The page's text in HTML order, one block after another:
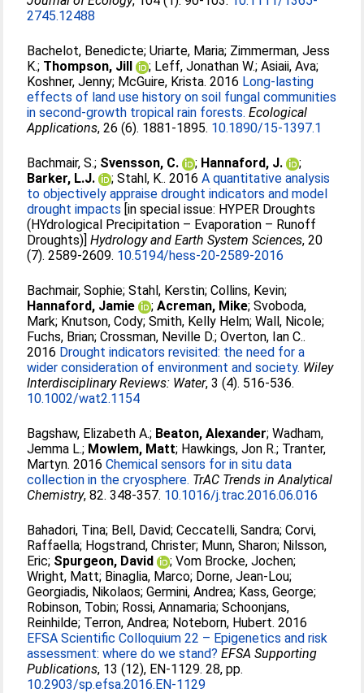
2745.12488
Bachelot, Benedicte;Uriarte, Maria; Zimmerman, Jess
K.; Thompson, Jill ; Leff, Jonathan W.;Asiaii, Ava;
Koshner, Jenny; McGuire, Krista. 2016 Long-lasting
effects of land use history on soil fungal communities
in second-growth tropical rain forests. Ecological
Applications, 26 (6). 1881-1895. 10.1890/15-1397.1
Bachmair, S.; Svensson, C. ; Hannaford, J.
;
Barker, L.J.
;Stahl, K.. 2016A quantitative analysis
to objectively appraise drought indicators and model
drought impacts [in special issue: HYPER Droughts
(HYdrological Precipitation – Evaporation – Runoff
Droughts)]Hydrology and Earth System Sciences, 20
(7). 2589-2609. 10.5194/hess-20-2589-2016
Bachmair, Sophie;Stahl, Kerstin;Collins, Kevin;
Hannaford, Jamie
;Acreman, Mike;Svoboda,
Mark; Knutson, Cody;Smith, Kelly Helm;Wall, Nicole;
Fuchs, Brian;Crossman, Neville D.;Overton, Ian C..
2016 Drought indicators revisited: the need for a
wider consideration of environment and society. Wiley
Interdisciplinary Reviews: Water, 3 (4). 516-536.
10.1002/wat2.1154
Bagshaw, Elizabeth A.; Beaton, Alexander;Wadham,
Jemma L.; Mowlem, Matt; Hawkings, Jon R.; Tranter,
Martyn. 2016Chemical sensors for in situ data
collection in the cryosphere. TrAC Trends in Analytical
Chemistry, 82. 348-357. 10.1016/j.trac.2016.06.016
Bahadori, Tina; Bell, David;Ceccatelli, Sandra;Corvi,
Raffaella; Hogstrand, Christer; Munn, Sharon; Nilsson,
Eric; Spurgeon, David ;Vom Brocke, Jochen;
Wright, Matt; Binaglia, Marco; Dorne, Jean‐Lou;
Georgiadis, Nikolaos;Germini, Andrea; Kass, George;
Robinson, Tobin; Rossi, Annamaria;Schoonjans,
Reinhilde; Terron, Andrea; Noteborn, Hubert. 2016
EFSA Scientific Colloquium 22 – Epigenetics and risk
assessment: where do we stand? EFSA Supporting
Publications, 13 (12), EN-1129. 28, pp.
10.2903/sp.efsa.2016.EN-1129